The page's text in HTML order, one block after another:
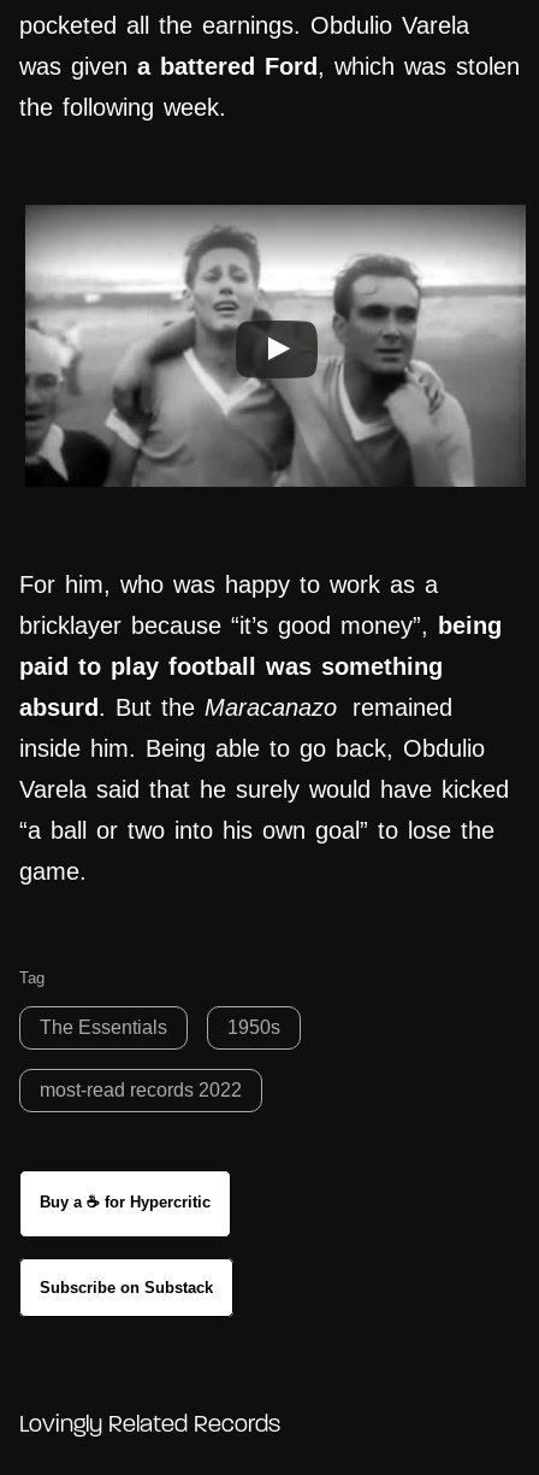
pocketed all the earnings. Obdulio Varela
was given a battered Ford, which was stolen
the following week.
For him, who was happy to work as a
bricklayer because “it’s good money”,
being
paid to play football was something
absurd. But the Maracanazo
remained
inside him. Being able to go back, Obdulio
Varela said that he surely would have kicked
“a ball or two into his own goal” to lose the
game.
Tag
The Essentials 1950s
most-read records 2022
Buy a ☕ for Hypercritic
Subscribe on Substack
Lovingly Related Records